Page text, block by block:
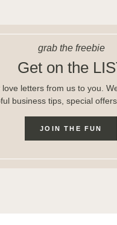
grab the freebie
Get on the
love letters from us to you.
business tips, special
JOIN THE FUN